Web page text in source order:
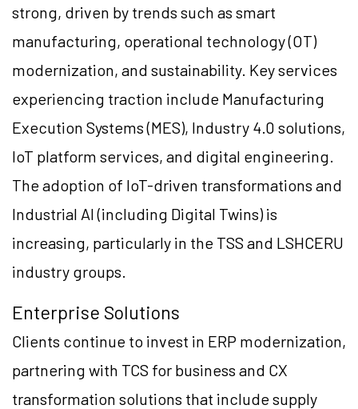
strong, driven by trends such as smart
manufacturing, operational technology (OT)
modernization, and sustainability. Key services
experiencing traction include Manufacturing
Execution Systems (MES), Industry 4.0 solutions,
IoT platform services, and digital engineering.
The adoption of IoT-driven transformations and
Industrial AI (including Digital Twins) is
increasing, particularly in the TSS and LSHCERU
industry groups.
Enterprise Solutions
Clients continue to invest in ERP modernization,
partnering with TCS for business and CX
transformation solutions that include supply